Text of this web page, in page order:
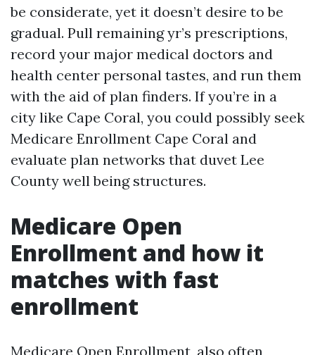
be considerate, yet it doesn’t desire to be
gradual. Pull remaining yr’s prescriptions,
record your major medical doctors and
health center personal tastes, and run them
with the aid of plan finders. If you’re in a
city like Cape Coral, you could possibly seek
Medicare Enrollment Cape Coral and
evaluate plan networks that duvet Lee
County well being structures.
Medicare Open
Enrollment and how it
matches with fast
enrollment
Medicare Open Enrollment, also often